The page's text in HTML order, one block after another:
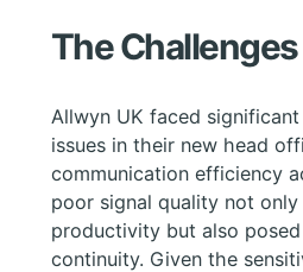
The Challenges
Allwyn UK faced
issues in their new head
communication efficiency
poor signal quality not
productivity but also
continuity. Given the